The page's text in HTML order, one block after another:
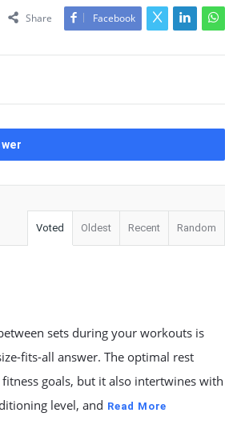
Share Facebook
Voted Oldest Recent Random
sets during your workouts is
fits-all answer. The optimal rest
goals, but it also intertwines with
level, and Read More